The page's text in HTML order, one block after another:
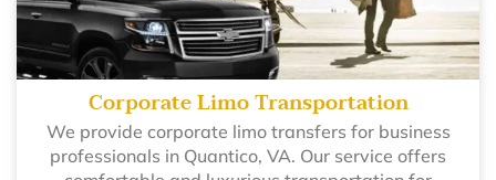
Corporate Limo Transportation
We provide corporate limo transfers for business
professionals in Quantico, VA. Our service offers